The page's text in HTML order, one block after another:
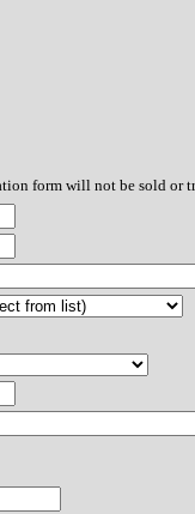
form will not be sold or